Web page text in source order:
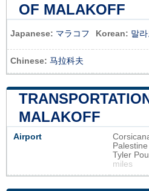
OF MALAKOFF
Japanese: マラコフ Korean: 말
Chinese: 马拉科夫
MALAKOFF
Airport
Tyler
miles